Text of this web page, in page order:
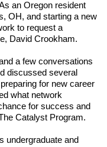
an Oregon resident
OH, and starting a new
to request a
, David Crookham.
a few conversations
discussed several
for new career
what network
for success and
Catalyst Program.
undergraduate and